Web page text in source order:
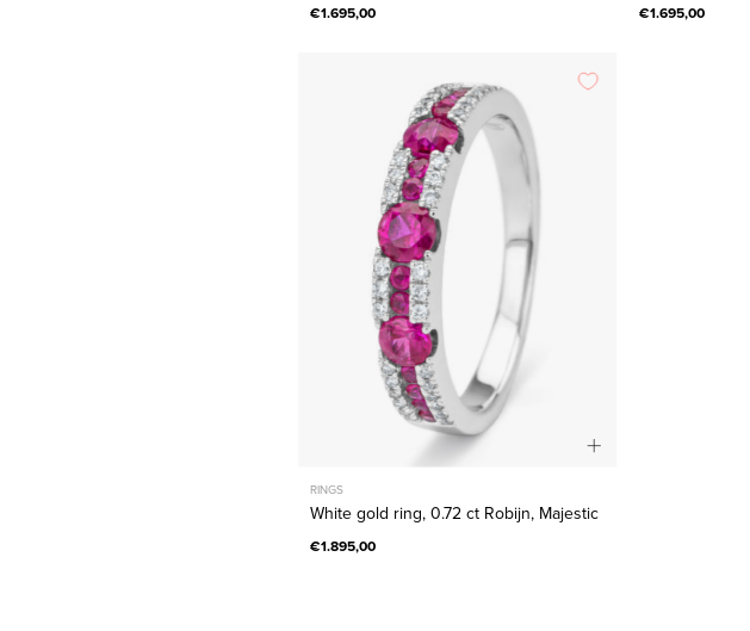
€1.695,00 €1.695,00
gold
ring,
0.72
ct
Majestic
RINGS
White gold ring, 0.72 ct Robijn, Majestic
€1.895,00